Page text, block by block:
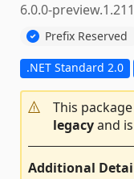
6.0.0-
Prefix Reserved
.NET Standard 2.0
This
legacyand
Additional